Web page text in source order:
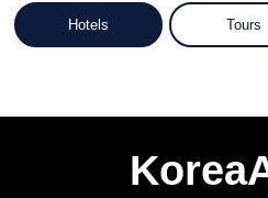
Hotels Tours